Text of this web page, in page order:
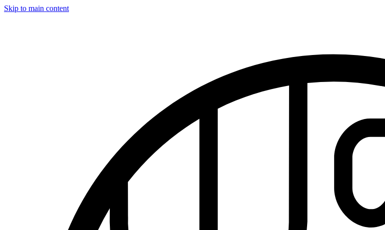
Skip to main content